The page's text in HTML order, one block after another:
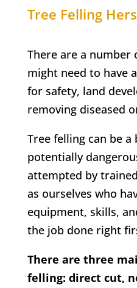
Tree Felling
There are a number
might need to have
for safety, land
removing diseased
Tree felling can be a
potentially
attempted by
as ourselves who
equipment, skills,
the job done right
There are three
felling: direct cut,